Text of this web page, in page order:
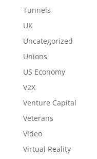
Tunnels
UK
Uncategorized
Unions
US Economy
V2X
Venture Capital
Veterans
Video
Virtual Reality